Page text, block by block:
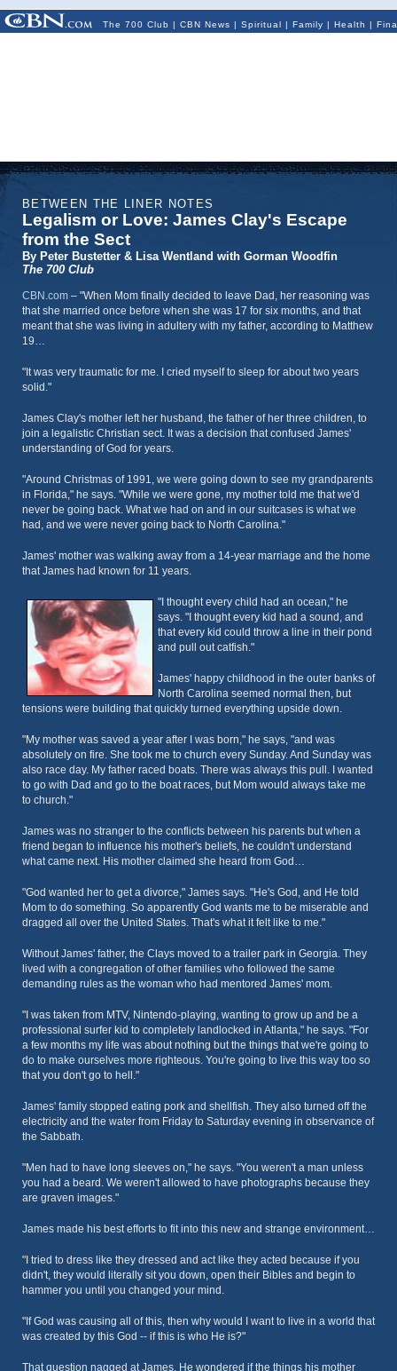
The 700 Club | CBN News | Spiritual | Family | Health |
BETWEEN THE LINER NOTES
Legalism or Love: James Clay's Escape
from the Sect
By Peter Bustetter & Lisa Wentland with Gorman Woodfin
The 700 Club
CBN.com – "When Mom finally decided to leave Dad, her reasoning was
that she married once before when she was 17 for six months, and that
meant that she was living in adultery with my father, according to Matthew
19…
"It was very traumatic for me. I cried myself to sleep for about two years
solid."
James Clay's mother left her husband, the father of her three children, to
join a legalistic Christian sect. It was a decision that confused James'
understanding of God for years.
"Around Christmas of 1991, we were going down to see my grandparents
in Florida," he says. "While we were gone, my mother told me that we'd
never be going back. What we had on and in our suitcases is what we
had, and we were never going back to North Carolina."
James' mother was walking away from a 14-year marriage and the home
that James had known for 11 years.
"I thought every child had an ocean," he
says. "I thought every kid had a sound, and
that every kid could throw a line in their pond
and pull out catfish."
James' happy childhood in the outer banks of
North Carolina seemed normal then, but
tensions were building that quickly turned everything upside down.
"My mother was saved a year after I was born," he says, "and was
absolutely on fire. She took me to church every Sunday. And Sunday was
also race day. My father raced boats. There was always this pull. I wanted
to go with Dad and go to the boat races, but Mom would always take me
to church."
James was no stranger to the conflicts between his parents but when a
friend began to influence his mother's beliefs, he couldn't understand
what came next. His mother claimed she heard from God…
"God wanted her to get a divorce," James says. "He's God, and He told
Mom to do something. So apparently God wants me to be miserable and
dragged all over the United States. That's what it felt like to me."
Without James' father, the Clays moved to a trailer park in Georgia. They
lived with a congregation of other families who followed the same
demanding rules as the woman who had mentored James' mom.
"I was taken from MTV, Nintendo-playing, wanting to grow up and be a
professional surfer kid to completely landlocked in Atlanta," he says. "For
a few months my life was about nothing but the things that we're going to
do to make ourselves more righteous. You're going to live this way too so
that you don't go to hell."
James' family stopped eating pork and shellfish. They also turned off the
electricity and the water from Friday to Saturday evening in observance of
the Sabbath.
"Men had to have long sleeves on," he says. "You weren't a man unless
you had a beard. We weren't allowed to have photographs because they
are graven images."
James made his best efforts to fit into this new and strange environment…
"I tried to dress like they dressed and act like they acted because if you
didn't, they would literally sit you down, open their Bibles and begin to
hammer you until you changed your mind.
"If God was causing all of this, then why would I want to live in a world that
was created by this God -- if this is who He is?"
That question nagged at James. He wondered if the things his mother